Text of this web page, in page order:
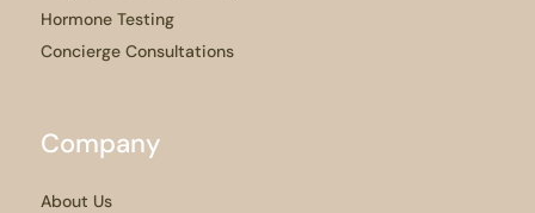
Hormone Testing
Concierge Consultations
Company
About Us